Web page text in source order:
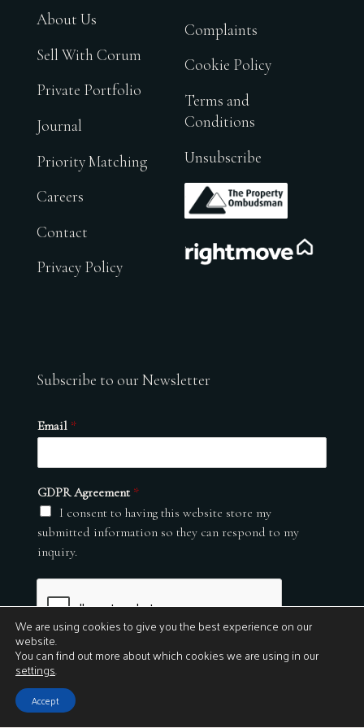
About Us
Sell With Corum
Private Portfolio
Journal
Priority Matching
Careers
Contact
Privacy Policy
Complaints
Cookie Policy
Terms and
Conditions
Unsubscribe
.
Subscribe to our Newsletter
Email *
GDPR Agreement *
I consent to having this website store my
submitted information so they can respond to my
inquiry.
Submit
© 2026
We are using cookies to give you the best experience on our
website.
You can find out more about which cookies we are using in our
settings.
Accept